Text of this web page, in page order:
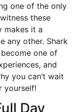
one of the only
these
makes it a
any other. Shark
one of
and
you can’t wait
yourself!
Day